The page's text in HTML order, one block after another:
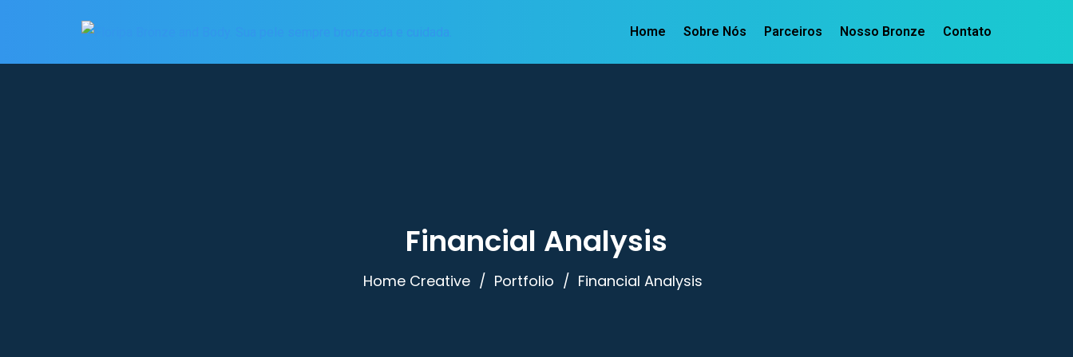
Home Sobre Nós Parceiros Nosso Bronze Contato
Financial Analysis
Home Creative Portfolio Financial Analysis